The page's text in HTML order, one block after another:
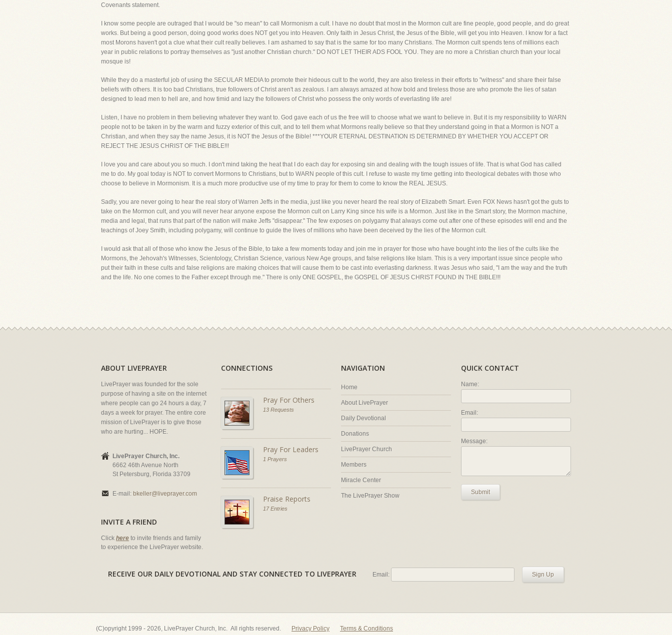
Covenants statement.
I know some people are outraged that I would be "so mean" to call Mormonism a cult. I have no doubt that most in the Mormon cult are fine people, good people, and do great
works. But being a good person, doing good works does NOT get you into Heaven. Only faith in Jesus Christ, the Jesus of the Bible, will get you into Heaven. I know for a fact
most Morons haven't got a clue what their cult really believes. I am ashamed to say that is the same for too many Christians. The Mormon cult spends tens of millions each
year in public relations to portray themselves as "just another Christian church." DO NOT LET THEIR ADS FOOL YOU. They are no more a Christian church than your local
mosque is!
While they do a masterful job of using the SECULAR MEDIA to promote their hideous cult to the world, they are also tireless in their efforts to "witness" and share their false
beliefs with others. It is too bad Christians, true followers of Christ aren't as zealous. I am always amazed at how bold and tireless those are who promote the lies of satan
designed to lead men to hell are, and how timid and lazy the followers of Christ who possess the only words of everlasting life are!
Listen, I have no problem in them believing whatever they want to. God gave each of us the free will to choose what we want to believe in. But it is my responsibility to WARN
people not to be taken in by the warm and fuzzy exterior of this cult, and to tell them what Mormons really believe so that they understand going in that a Mormon is NOT a
Christian, and when they say the name Jesus, it is NOT the Jesus of the Bible! ***YOUR ETERNAL DESTINATION IS DETERMINED BY WHETHER YOU ACCEPT OR
REJECT THE JESUS CHRIST OF THE BIBLE!!!
I love you and care about you so much. I don't mind taking the heat that I do each day for exposing sin and dealing with the tough issues of life. That is what God has called
me to do. My goal today is NOT to convert Mormons to Christians, but to WARN people of this cult. I refuse to waste my time getting into theological debates with those who
choose to believe in Mormonism. It is a much more productive use of my time to pray for them to come to know the REAL JESUS.
Sadly, you are never going to hear the real story of Warren Jeffs in the media, just like you never heard the real story of Elizabeth Smart. Even FOX News hasn't got the guts to
take on the Mormon cult, and you will never hear anyone expose the Mormon cult on Larry King since his wife is a Mormon. Just like in the Smart story, the Mormon machine,
media and legal, that runs that part of the nation will make Jeffs "disappear." The few exposes on polygamy that always come out after one of these episodes will end and the
teachings of Joey Smith, including polygamy, will continue to guide the lives of millions who have been deceived by the lies of the Mormon cult.
I would ask that all of those who know the Jesus of the Bible, to take a few moments today and join me in prayer for those who have bought into the lies of the cults like the
Mormons, the Jehovah's Witnesses, Scientology, Christian Science, various New Age groups, and false religions like Islam. This is a very important issue since people who
put their faith in these cults and false religions are making choices that will cause them to be cast into everlasting darkness. It was Jesus who said, "I am the way and the truth
and the life. No one comes to the Father except through me." There is only ONE GOSPEL, the GOSPEL OF JESUS CHRIST FOUND IN THE BIBLE!!!
ABOUT LIVEPRAYER
LivePrayer was founded for the sole
purpose of having a site on the internet
where people can go 24 hours a day, 7
days a week for prayer. The entire core
mission of LivePrayer is to give those
who are hurting... HOPE.
LivePrayer Church, Inc.
6662 46th Avenue North
St Petersburg, Florida 33709
E-mail: bkeller@liveprayer.com
INVITE A FRIEND
Click here to invite friends and family
to experience the LivePrayer website.
CONNECTIONS
Pray For Others
13 Requests
Pray For Leaders
1 Prayers
Praise Reports
17 Entries
NAVIGATION
Home
About LivePrayer
Daily Devotional
Donations
LivePrayer Church
Members
Miracle Center
The LivePrayer Show
QUICK CONTACT
Name:
Email:
Message:
Submit
RECEIVE OUR DAILY DEVOTIONAL AND STAY CONNECTED TO LIVEPRAYER Email: Sign Up
(C)opyright 1999 - 2026, LivePrayer Church, Inc. All rights reserved. Privacy Policy Terms & Conditions